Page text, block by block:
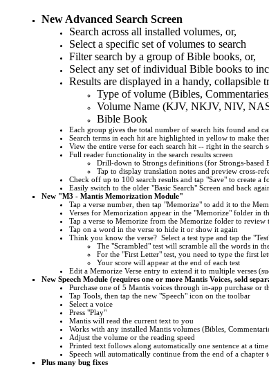
New Advanced Search Screen
Search across all installed volumes, or,
Select a specific set of volumes to search
Filter search by a group of Bible books, or,
Select any set of individual Bible books to
Results are displayed in a handy, collapsible
Type of volume (Bibles,
Volume Name (KJV, NKJV, NIV,
Bible Book
Each group gives the total number of search hits found and
Search terms in each hit are highlighted in yellow to make
View the entire verse for each search hit -- right in the search
Full reader functionality in the search results screen
Drill-down to Strongs definitions (for Strongs-based
Tap to display translation notes and preview cross-
Check off up to 100 search results and tap "Save" to create a
Easily switch to the older "Basic Search" Screen and back
New "M3 - Mantis Memorization Module"
Tap a verse number, then tap "Memorize" to add it to the
Verses for Memorization appear in the "Memorize" folder in
Tap a verse to Memorize from the Memorize folder to review
Tap on a word in the verse to hide it or show it again
Think you know the verse? Select a test type and tap the
The "Scrambled" test will scramble all the words in
For the "First Letter" test, you need to type the first
Your score will appear at the end of each test
Edit a Memorize Verse entry to extend it to multiple verses
New Speech Module (requires one or more Mantis Voices, sold
Purchase one of 5 Mantis voices through in-app purchase or
Tap Tools, then tap the new "Speech" icon on the toolbar
Select a voice
Press "Play"
Mantis will read the current text to you
Works with any installed Mantis volumes (Bibles,
Adjust the volume or the reading speed
Printed text follows along automatically one sentence at a time
Speech will automatically continue from the end of a chapter
Plus many bug fixes